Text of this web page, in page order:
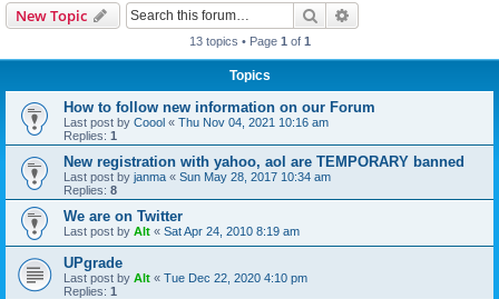
New Topic Search
13 topics • Page 1 of 1
Topics
How to follow new information on our Forum
Last post by Coool « Thu Nov 04, 2021 10:16 am
Replies: 1
New registration with yahoo, aol are TEMPORARY banned
Last post by janma « Sun May 28, 2017 10:34 am
Replies: 8
We are on Twitter
Last post by Alt « Sat Apr 24, 2010 8:19 am
UPgrade
Last post by Alt « Tue Dec 22, 2020 4:10 pm
Replies: 1